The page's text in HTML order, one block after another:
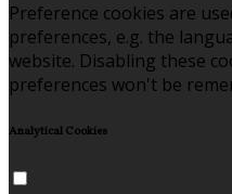
Preference cookies are
preferences, e.g. the
website. Disabling these
preferences won't be
Analytical Cookies